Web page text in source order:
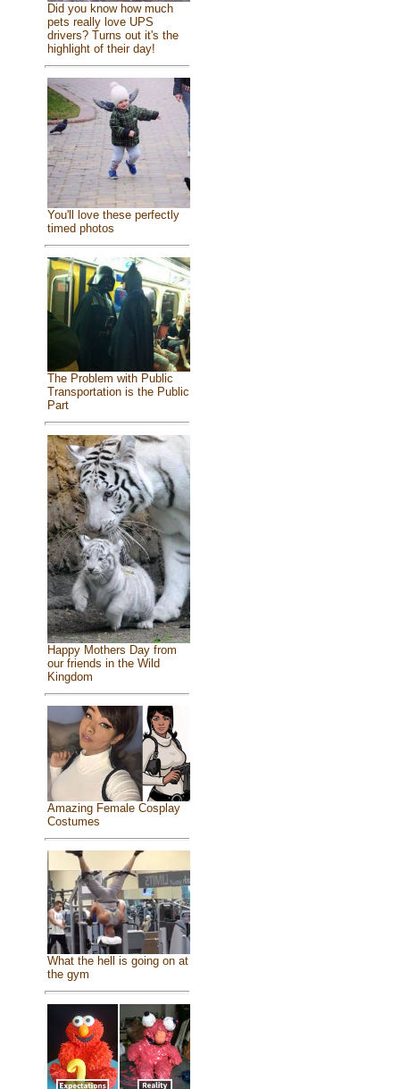
Did you know how much
pets really love UPS
drivers? Turns out it's the
highlight of their day!
You'll love these perfectly
timed photos
The Problem with Public
Transportation is the Public
Part
Happy Mothers Day from
our friends in the Wild
Kingdom
Amazing Female Cosplay
Costumes
What the hell is going on at
the gym